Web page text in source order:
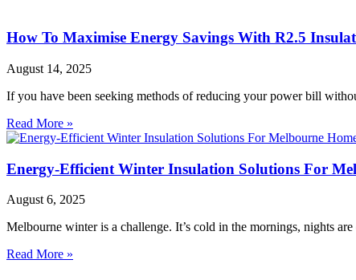
How To Maximise Energy Savings With R2.5
August 14, 2025
If you have been seeking methods of reducing your power bill
Read More »
Energy-Efficient Winter Insulation Solutions For
August 6, 2025
Melbourne winter is a challenge. It’s cold in the mornings, nights
Read More »